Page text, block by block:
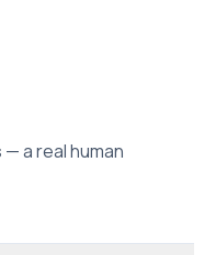
a real human